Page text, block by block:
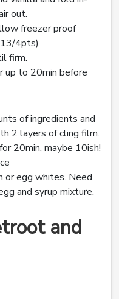
out.
freezer proof
4pts)
firm.
to 20min before
of ingredients and
2 layers of cling film.
20min, maybe 10ish!
or egg whites. Need
and syrup mixture.
and